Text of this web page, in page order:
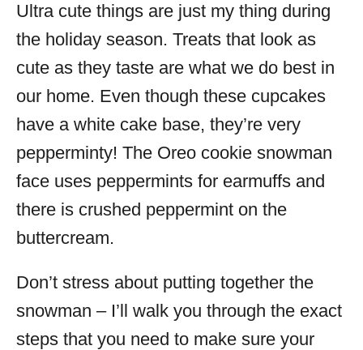
Ultra cute things are just my thing during
the holiday season. Treats that look as
cute as they taste are what we do best in
our home. Even though these cupcakes
have a white cake base, they’re very
pepperminty! The Oreo cookie snowman
face uses peppermints for earmuffs and
there is crushed peppermint on the
buttercream.
Don’t stress about putting together the
snowman – I’ll walk you through the exact
steps that you need to make sure your